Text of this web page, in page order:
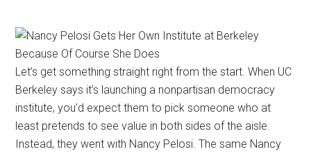
Let’s get something straight right from the start. When UC
Berkeley says it’s launching a nonpartisan democracy
institute, you’d expect them to pick someone who at
least pretends to see value in both sides of the aisle.
Instead, they went with Nancy Pelosi. The same Nancy